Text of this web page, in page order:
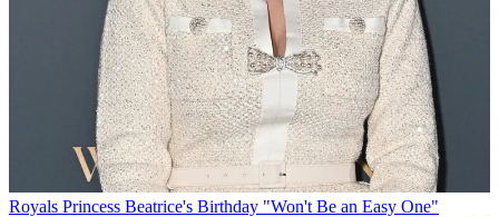
Royals Princess Beatrice's Birthday "Won't Be an Easy One"